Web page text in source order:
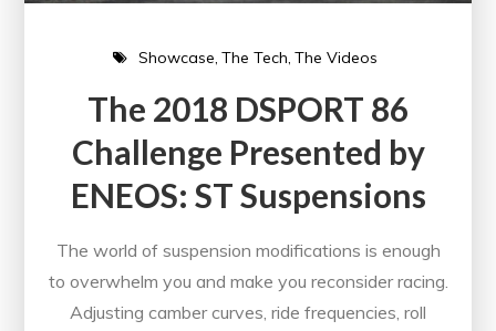
Showcase The Tech The Videos
The 2018 DSPORT 86
Challenge Presented by
ENEOS: ST Suspensions
The world of suspension modifications is enough
to overwhelm you and make you reconsider racing.
Adjusting camber curves, ride frequencies, roll